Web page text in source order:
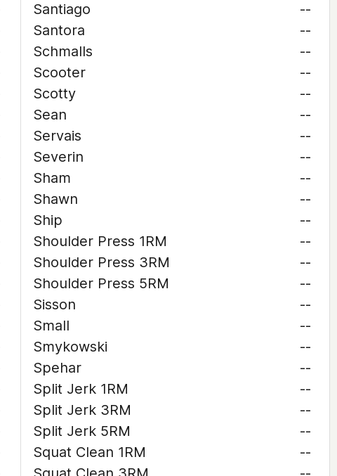
Santiago
--
Santora
--
Schmalls
--
Scooter
--
Scotty
--
Sean
--
Servais
--
Severin
--
Sham
--
Shawn
--
Ship
--
Shoulder Press 1RM
--
Shoulder Press 3RM
--
Shoulder Press 5RM
--
Sisson
--
Small
--
Smykowski
--
Spehar
--
Split Jerk 1RM
--
Split Jerk 3RM
--
Split Jerk 5RM
--
Squat Clean 1RM
--